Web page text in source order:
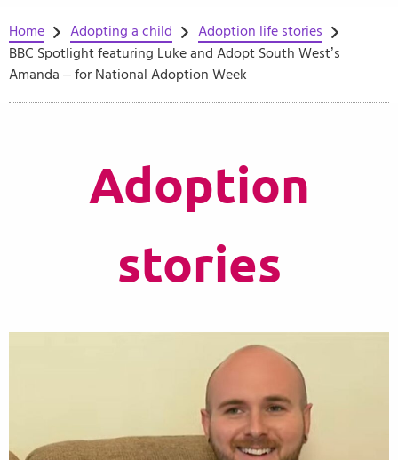
Home Adopting a child
Adoption life stories
BBC Spotlight featuring Luke and Adopt South West’s
Amanda – for National Adoption Week
Adoption
stories